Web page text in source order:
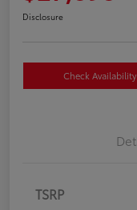
Disclosure
Check Availability
TSRP